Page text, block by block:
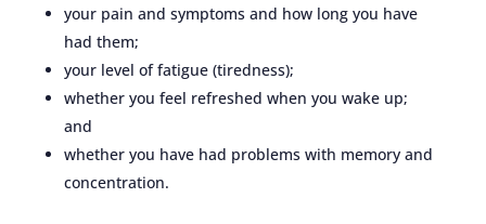
your pain and symptoms and how long you have
had them;
your level of fatigue (tiredness);
whether you feel refreshed when you wake up;
and
whether you have had problems with memory and
concentration.